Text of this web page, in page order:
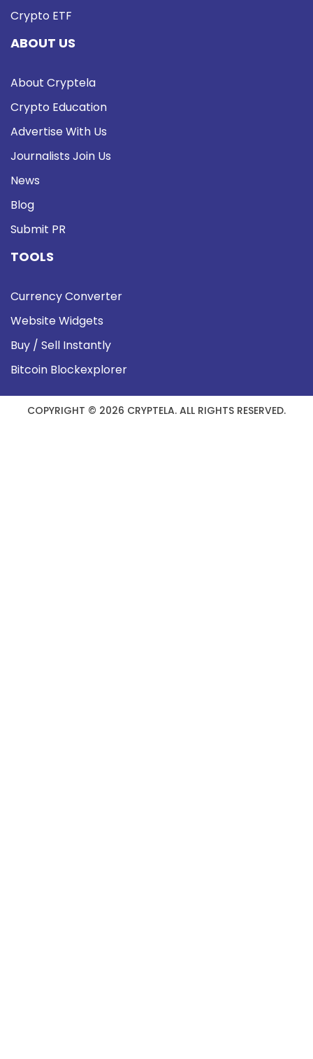
Crypto ETF
ABOUT US
About Cryptela
Crypto Education
Advertise With Us
Journalists Join Us
News
Blog
Submit PR
TOOLS
Currency Converter
Website Widgets
Buy / Sell Instantly
Bitcoin Blockexplorer
COPYRIGHT © 2026 CRYPTELA. ALL RIGHTS RESERVED.